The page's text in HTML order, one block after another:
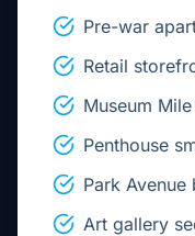
Pre-war
Retail
Museum
Penthouse
Park
Art gallery